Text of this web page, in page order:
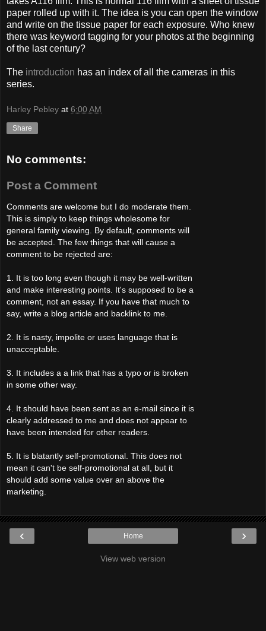
paper rolled up with it. The idea is you can open the window
and write on the tissue paper for each exposure. Who knew
there was keyword tagging for your photos at the beginning
of the last century?
The introduction has an index of all the cameras in this
series.
Harley Pebley at 6:00 AM
Share
No comments:
Post a Comment
Comments are welcome but I do moderate them.
This is simply to keep things wholesome for
general family viewing. By default, comments will
be accepted. The few things that will cause a
comment to be rejected are:
1. It is too long even though it may be well-written
and make interesting points. It's supposed to be a
comment, not an essay. If you have that much to
say, write a blog article and backlink to me.
2. It is nasty, impolite or uses language that is
unacceptable.
3. It includes a a link that has a typo or is broken
in some other way.
4. It should have been sent as an e-mail since it is
clearly addressed to me and does not appear to
have been intended for other readers.
5. It is blatantly self-promotional. This does not
mean it can't be self-promotional at all, but it
should add some value over an above the
marketing.
‹ ›
Home
View web version